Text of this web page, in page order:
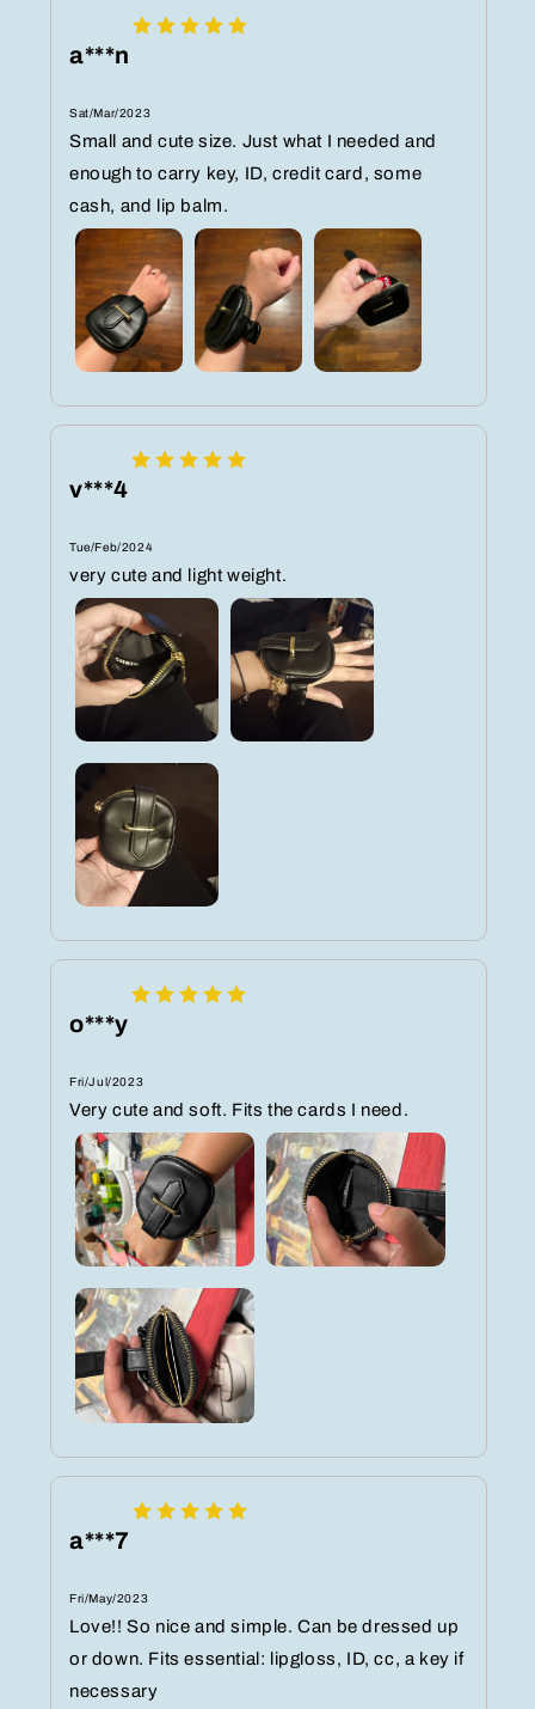
a***n
Sat/Mar/2023
Small and cute size. Just what I needed and
enough to carry key, ID, credit card, some
cash, and lip balm.
v***4
Tue/Feb/2024
very cute and light weight.
o***y
Fri/Jul/2023
Very cute and soft. Fits the cards I need.
a***7
Fri/May/2023
Love!! So nice and simple. Can be dressed up
or down. Fits essential: lipgloss, ID, cc, a key if
necessary